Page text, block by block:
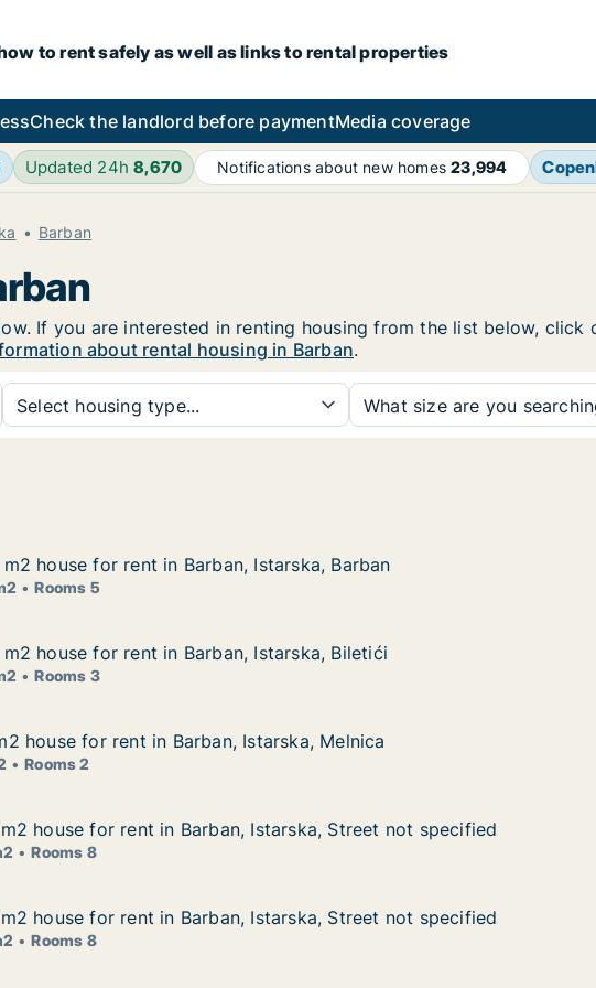
to rent safely as well as links to rental properties
Check the landlord before paymentMedia coverage
Updated 24h8,670 Notifications about new homes23,994
Barban
If you are interested in renting housing from the list below,
about rental housing in Barban.
Select housing type... What size are you
Barban
rent in Barban, Istarska, Barban
house for rent in Barban, Istarska, Barban
house for rent in Barban, Istarska, Barban
Rooms 5
Istarska, Biletići
rent in Barban, Istarska, Biletići
house for rent in Barban, Istarska, Biletići
house for rent in Barban, Istarska, Biletići
Rooms 3
Melnica
rent in Barban, Istarska, Melnica
house for rent in Barban, Istarska, Melnica
house for rent in Barban, Istarska, Melnica
Rooms 2
Street not specified
rent in Barban, Istarska, Street not specified
house for rent in Barban, Istarska, Street not specified
house for rent in Barban, Istarska, Street not specified
Rooms 8
Istarska, Street not specified
rent in Barban, Istarska, Street not specified
house for rent in Barban, Istarska, Street not specified
house for rent in Barban, Istarska, Street not specified
Rooms 8